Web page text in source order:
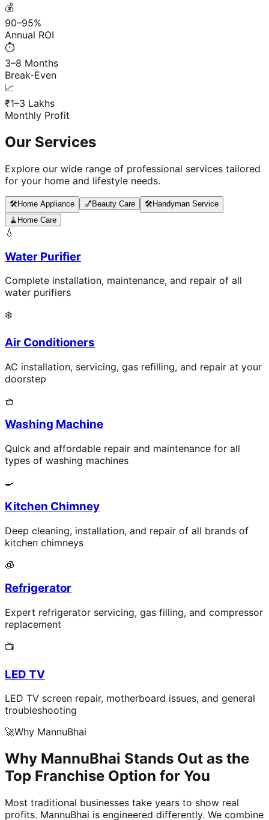
💰
90–95%
Annual ROI
⏱️
3–8 Months
Break-Even
📈
₹1–3 Lakhs
Monthly Profit
Our Services
Explore our wide range of professional services tailored
for your home and lifestyle needs.
🛠️Home Appliance 💅 Beauty Care 🛠️Handyman Service
🧹 Home Care
💧
Water Purifier
Complete installation, maintenance, and repair of all
water purifiers
❄️
Air Conditioners
AC installation, servicing, gas refilling, and repair at your
doorstep
🧺
Washing Machine
Quick and affordable repair and maintenance for all
types of washing machines
🍳
Kitchen Chimney
Deep cleaning, installation, and repair of all brands of
kitchen chimneys
🧊
Refrigerator
Expert refrigerator servicing, gas filling, and compressor
replacement
📺
LED TV
LED TV screen repair, motherboard issues, and general
troubleshooting
🚀Why MannuBhai
Why MannuBhai Stands Out as the
Top Franchise Option for You
Most traditional businesses take years to show real
profits. MannuBhai is engineered differently. We combine